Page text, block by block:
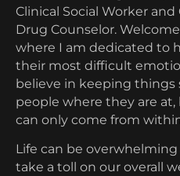
Clinical Social Worker
Drug Counselor.
where I am dedicated to
their most difficult
believe in keeping
people where they are
can only come from
Life can be
take a toll on our overall